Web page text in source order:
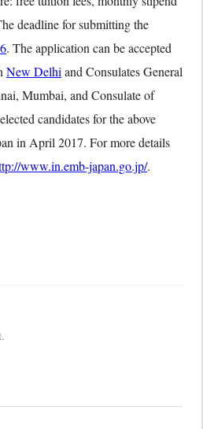
deadline for submitting the
. The application can be accepted
New Delhi and Consulates General
Mumbai, and Consulate of
candidates for the above
in April 2017. For more details
www.in.emb-japan.go.jp/.